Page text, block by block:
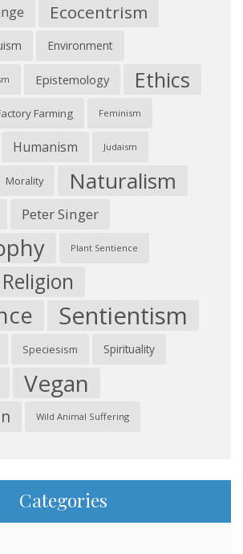
Ecocentrism
Environment
Epistemology Ethics
Farming Feminism
Humanism Judaism
Morality Naturalism
Peter Singer
Plant Sentience
Religion
Sentientism
Speciesism Spirituality
Vegan
Wild Animal Suffering
Categories